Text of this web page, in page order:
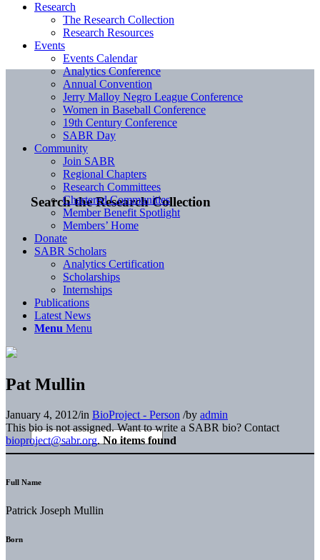
Search the Research Collection
Research
The Research Collection
Research Resources
Events
Events Calendar
Analytics Conference
Annual Convention
Jerry Malloy Negro League Conference
Women in Baseball Conference
19th Century Conference
SABR Day
Community
Join SABR
Regional Chapters
Research Committees
Chartered Communities
Member Benefit Spotlight
Members’ Home
Donate
SABR Scholars
Analytics Certification
Scholarships
Internships
Publications
Latest News
Menu Menu
Pat Mullin
January 4, 2012/in BioProject - Person /by admin
This bio is not assigned. Want to write a SABR bio? Contact
bioproject@sabr.org. No items found
Full Name
Patrick Joseph Mullin
Born